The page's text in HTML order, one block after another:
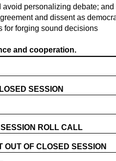
avoid personalizing debate; and
and dissent as
for forging sound decisions
and cooperation.
SESSION
ROLL CALL
OUT OF CLOSED SESSION